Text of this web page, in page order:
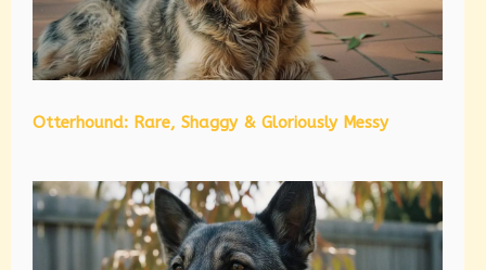
Otterhound: Rare, Shaggy & Gloriously Messy